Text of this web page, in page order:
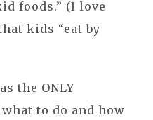
foods.” (I love
kids “eat by
the ONLY
to do and how